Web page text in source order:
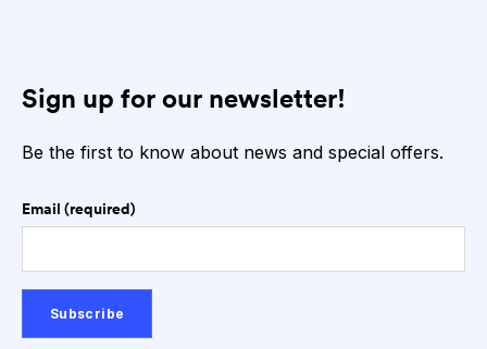
Sign up for our newsletter!
Be the first to know about news and special offers.
Email (required)